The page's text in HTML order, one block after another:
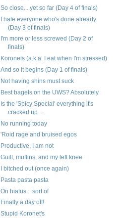
So close... yet so far (Day 4 of finals)
I hate everyone who's done already
(Day 3 of finals)
I'm more or less screwed (Day 2 of
finals)
Koronets (a.k.a. I eat when I'm stressed)
And so it begins (Day 1 of finals)
Not having shins must suck
Best bagels on the UWS? Absolutely
Is the 'Spicy Special' everything it's
cracked up ...
No running today
'Roid rage and bruised egos
Productive, I am not
Guilt, muffins, and my left knee
I bitched out (once again)
Pasta pasta pasta
On hiatus... sort of
Finally a day off!
Stupid Koronet's